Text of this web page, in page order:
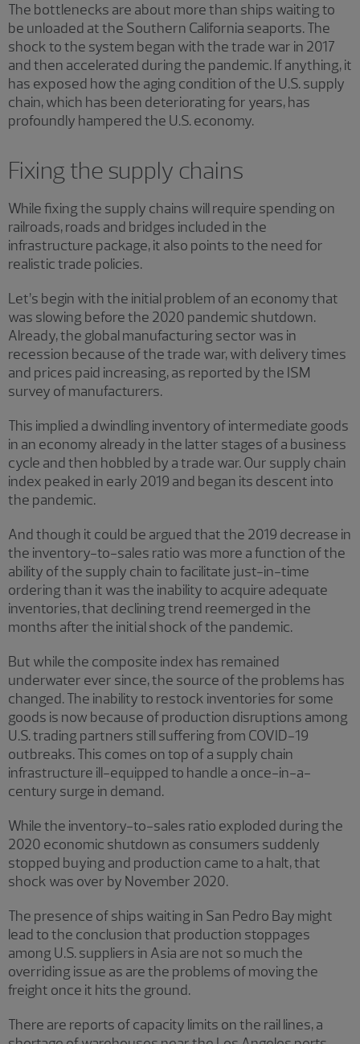
The bottlenecks are about more than ships waiting to
be unloaded at the Southern California seaports. The
shock to the system began with the trade war in 2017
and then accelerated during the pandemic. If anything, it
has exposed how the aging condition of the U.S. supply
chain, which has been deteriorating for years, has
profoundly hampered the U.S. economy.
Fixing the supply chains
While fixing the supply chains will require spending on
railroads, roads and bridges included in the
infrastructure package, it also points to the need for
realistic trade policies.
Let’s begin with the initial problem of an economy that
was slowing before the 2020 pandemic shutdown.
Already, the global manufacturing sector was in
recession because of the trade war, with delivery times
and prices paid increasing, as reported by the ISM
survey of manufacturers.
This implied a dwindling inventory of intermediate goods
in an economy already in the latter stages of a business
cycle and then hobbled by a trade war. Our supply chain
index peaked in early 2019 and began its descent into
the pandemic.
And though it could be argued that the 2019 decrease in
the inventory-to-sales ratio was more a function of the
ability of the supply chain to facilitate just-in-time
ordering than it was the inability to acquire adequate
inventories, that declining trend reemerged in the
months after the initial shock of the pandemic.
But while the composite index has remained
underwater ever since, the source of the problems has
changed. The inability to restock inventories for some
goods is now because of production disruptions among
U.S. trading partners still suffering from COVID-19
outbreaks. This comes on top of a supply chain
infrastructure ill-equipped to handle a once-in-a-
century surge in demand.
While the inventory-to-sales ratio exploded during the
2020 economic shutdown as consumers suddenly
stopped buying and production came to a halt, that
shock was over by November 2020.
The presence of ships waiting in San Pedro Bay might
lead to the conclusion that production stoppages
among U.S. suppliers in Asia are not so much the
overriding issue as are the problems of moving the
freight once it hits the ground.
There are reports of capacity limits on the rail lines, a